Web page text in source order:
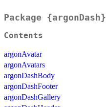
Package {argonDash}
Contents
argonAvatar
argonAvatars
argonDashBody
argonDashFooter
argonDashGallery